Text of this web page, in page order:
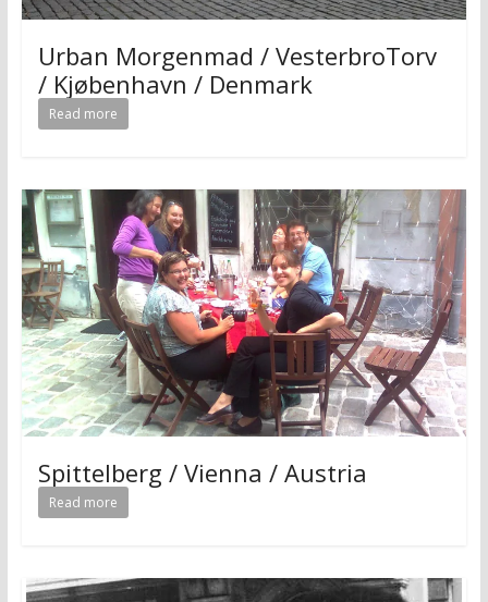
Urban Morgenmad / VesterbroTorv
/ Kjøbenhavn / Denmark
Read more
Spittelberg / Vienna / Austria
Read more